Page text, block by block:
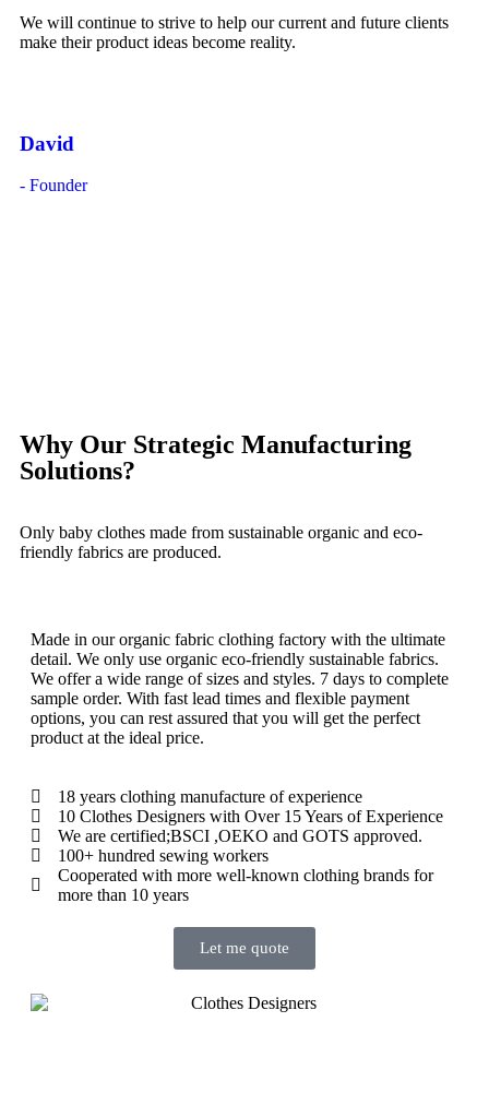
We will continue to strive to help our current and future clients
make their product ideas become reality.
David
- Founder
Why Our Strategic Manufacturing
Solutions?
Only baby clothes made from sustainable organic and eco-
friendly fabrics are produced.
Made in our organic fabric clothing factory with the ultimate
detail. We only use organic eco-friendly sustainable fabrics.
We offer a wide range of sizes and styles. 7 days to complete
sample order. With fast lead times and flexible payment
options, you can rest assured that you will get the perfect
product at the ideal price.
18 years clothing manufacture of experience
10 Clothes Designers with Over 15 Years of Experience
We are certified;BSCI ,OEKO and GOTS approved.
100+ hundred sewing workers
Cooperated with more well-known clothing brands for
more than 10 years
Let me quote